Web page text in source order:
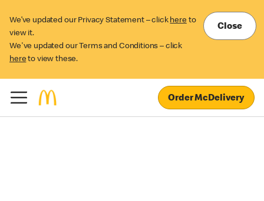
We’ve updated our Privacy Statement – click here to
view it.
We've updated our Terms and Conditions – click
here to view these.
Close
Order McDelivery